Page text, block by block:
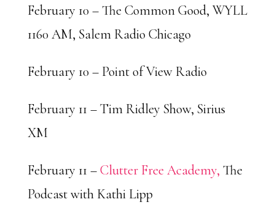
February 10 – The Common Good, WYLL
1160 AM, Salem Radio Chicago
February 10 – Point of View Radio
February 11 – Tim Ridley Show, Sirius
XM
February 11 –Clutter Free Academy, The
Podcast with Kathi Lipp